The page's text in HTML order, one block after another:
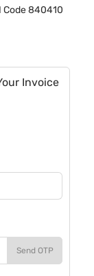
Code840410
Invoice
Send OTP